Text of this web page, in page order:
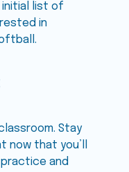
list of
in
Stay
that you’ll
and